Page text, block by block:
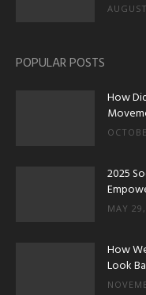
POPULAR POSTS
How
2025
MAY
How
Look